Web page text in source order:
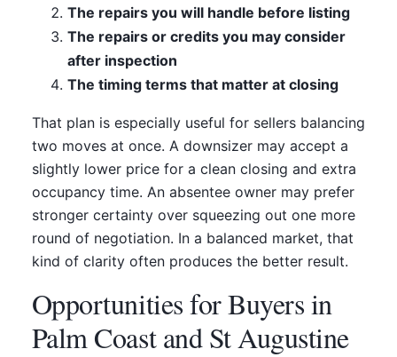
The repairs you will handle before listing
The repairs or credits you may consider
after inspection
The timing terms that matter at closing
That plan is especially useful for sellers balancing
two moves at once. A downsizer may accept a
slightly lower price for a clean closing and extra
occupancy time. An absentee owner may prefer
stronger certainty over squeezing out one more
round of negotiation. In a balanced market, that
kind of clarity often produces the better result.
Opportunities for Buyers in
Palm Coast and St Augustine